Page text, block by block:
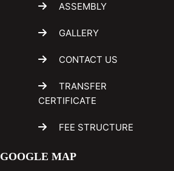
ASSEMBLY
GALLERY
CONTACT US
TRANSFER
CERTIFICATE
FEE STRUCTURE
GOOGLE MAP